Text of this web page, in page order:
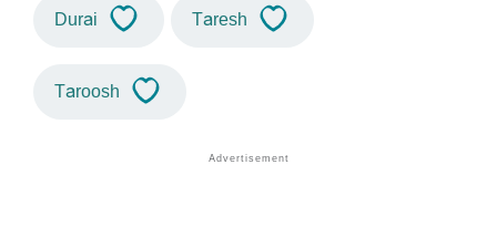
Durai Taresh
Taroosh